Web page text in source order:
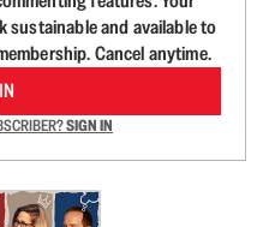
and available to
Cancel anytime.
SIGN IN